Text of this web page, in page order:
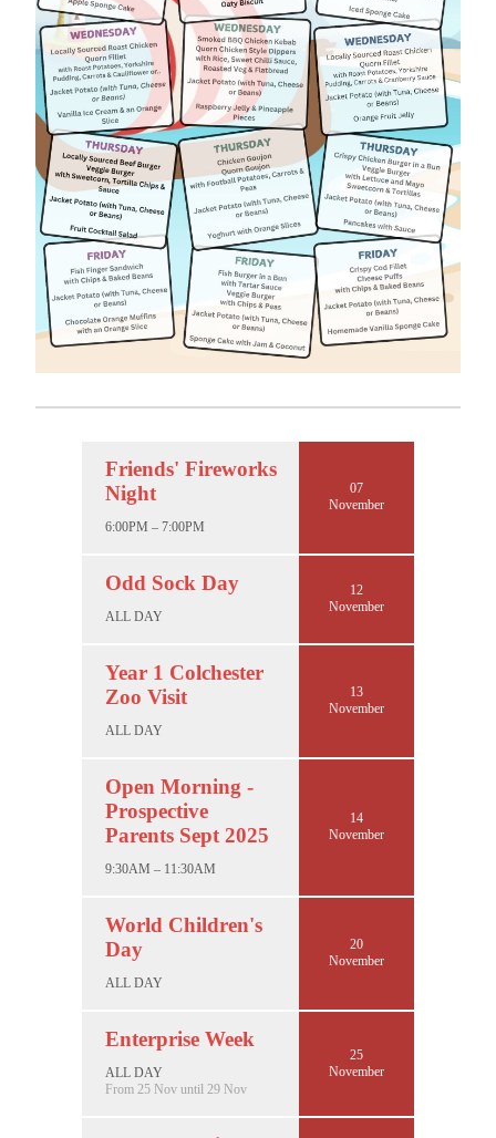
Friends' Fireworks
Night
6:00PM – 7:00PM
07
November
Odd Sock Day
ALL DAY
12
November
Year 1 Colchester
Zoo Visit
ALL DAY
13
November
Open Morning -
Prospective
Parents Sept 2025
9:30AM – 11:30AM
14
November
World Children's
Day
ALL DAY
20
November
Enterprise Week
ALL DAY
From 25 Nov until 29 Nov
25
November